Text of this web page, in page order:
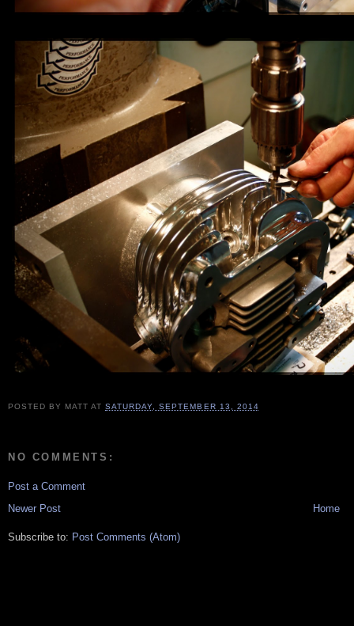
POSTED BY MATT ATSATURDAY, SEPTEMBER 13, 2014
NO COMMENTS:
Post a Comment
Newer Post
Home
Subscribe to: Post Comments (Atom)